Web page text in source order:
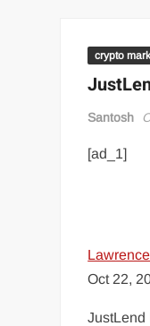
crypto
Santosh
[ad_1]
Oct 22,
JustLend